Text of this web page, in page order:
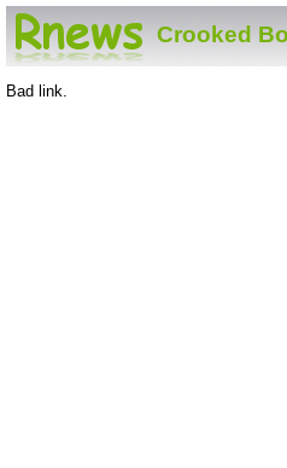
Crooked
Bad link.